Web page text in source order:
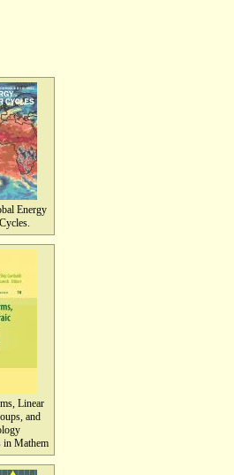
Energy
Linear
and
in Mathem